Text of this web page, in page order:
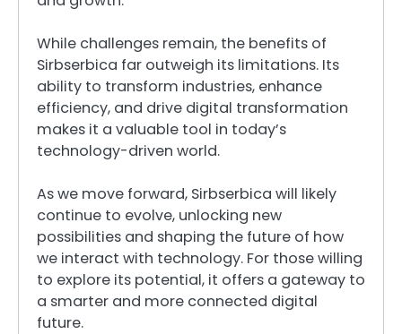
While challenges remain, the benefits of
Sirbserbica far outweigh its limitations. Its
ability to transform industries, enhance
efficiency, and drive digital transformation
makes it a valuable tool in today’s
technology-driven world.
As we move forward, Sirbserbica will likely
continue to evolve, unlocking new
possibilities and shaping the future of how
we interact with technology. For those willing
to explore its potential, it offers a gateway to
a smarter and more connected digital
future.